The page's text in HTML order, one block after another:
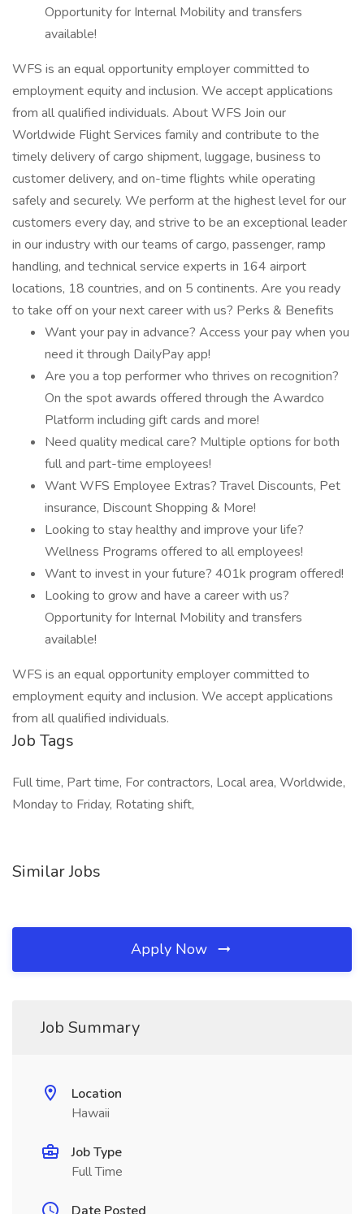
Opportunity for Internal Mobility and transfers
available!
WFS is an equal opportunity employer committed to
employment equity and inclusion. We accept applications
from all qualified individuals. About WFS Join our
Worldwide Flight Services family and contribute to the
timely delivery of cargo shipment, luggage, business to
customer delivery, and on-time flights while operating
safely and securely. We perform at the highest level for our
customers every day, and strive to be an exceptional leader
in our industry with our teams of cargo, passenger, ramp
handling, and technical service experts in 164 airport
locations, 18 countries, and on 5 continents. Are you ready
to take off on your next career with us? Perks & Benefits
Want your pay in advance? Access your pay when you
need it through DailyPay app!
Are you a top performer who thrives on recognition?
On the spot awards offered through the Awardco
Platform including gift cards and more!
Need quality medical care? Multiple options for both
full and part-time employees!
Want WFS Employee Extras? Travel Discounts, Pet
insurance, Discount Shopping & More!
Looking to stay healthy and improve your life?
Wellness Programs offered to all employees!
Want to invest in your future? 401k program offered!
Looking to grow and have a career with us?
Opportunity for Internal Mobility and transfers
available!
WFS is an equal opportunity employer committed to
employment equity and inclusion. We accept applications
from all qualified individuals.
Job Tags
Full time, Part time, For contractors, Local area, Worldwide,
Monday to Friday, Rotating shift,
Similar Jobs
Apply Now
Job Summary
Location
Hawaii
Job Type
Full Time